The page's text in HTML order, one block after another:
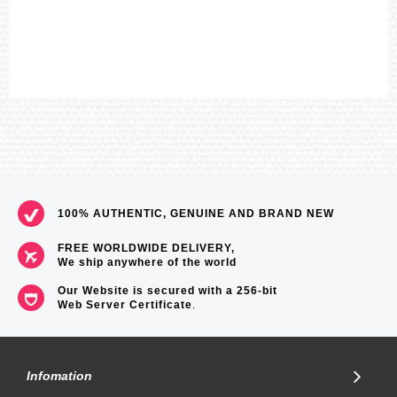
100% AUTHENTIC, GENUINE AND BRAND NEW
FREE WORLDWIDE DELIVERY,
We ship anywhere of the world
Our Website is secured with a 256-bit
Web Server Certificate.
Infomation